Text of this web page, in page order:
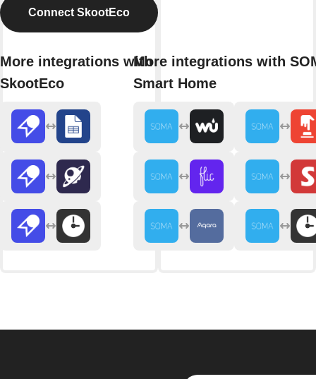
Connect SkootEco
More integrations with
SkootEco
More integrations with
Smart Home